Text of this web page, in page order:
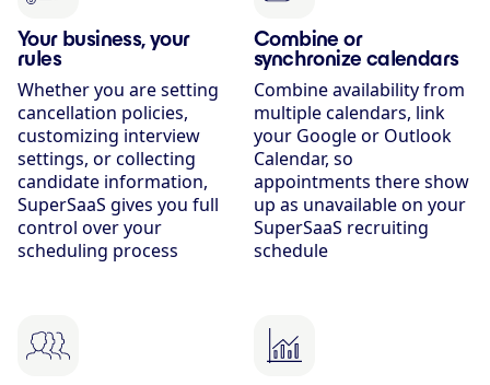
Your business, your
rules
Whether you are setting
cancellation policies,
customizing interview
settings, or collecting
candidate information,
SuperSaaS gives you full
control over your
scheduling process
Combine or
synchronize calendars
Combine availability from
multiple calendars, link
your Google or Outlook
Calendar, so
appointments there show
up as unavailable on your
SuperSaaS recruiting
schedule